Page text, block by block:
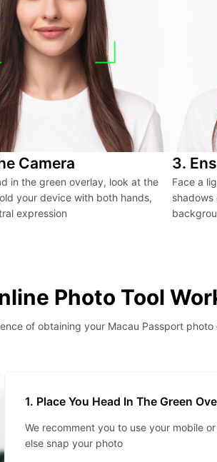
Camera
in the green overlay, look at the
your device with both hands,
expression
3.
Face a
shadows
Photo Tool
of obtaining your Macau Passport photo
1. Place You Head In The Green
We recomment you to use your mobile
else snap your photo